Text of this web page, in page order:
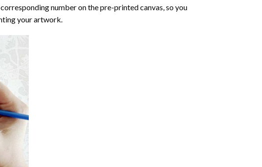
number on the pre-printed canvas, so you
your artwork.